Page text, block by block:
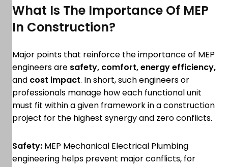
What Is The Importance Of MEP
In Construction?
Major points that reinforce the importance of MEP
engineers are safety, comfort, energy efficiency,
and cost impact. In short, such engineers or
professionals manage how each functional unit
must fit within a given framework in a construction
project for the highest synergy and zero conflicts.
Safety: MEP Mechanical Electrical Plumbing
engineering helps prevent major conflicts, for